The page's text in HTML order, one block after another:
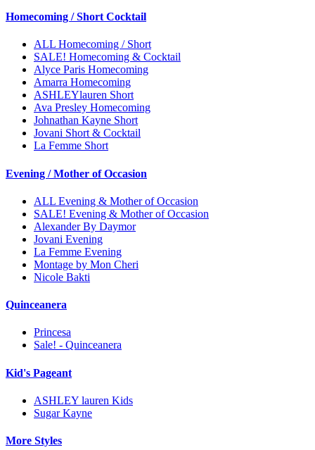
Homecoming / Short Cocktail
ALL Homecoming / Short
SALE! Homecoming & Cocktail
Alyce Paris Homecoming
Amarra Homecoming
ASHLEYlauren Short
Ava Presley Homecoming
Johnathan Kayne Short
Jovani Short & Cocktail
La Femme Short
Evening / Mother of Occasion
ALL Evening & Mother of Occasion
SALE! Evening & Mother of Occasion
Alexander By Daymor
Jovani Evening
La Femme Evening
Montage by Mon Cheri
Nicole Bakti
Quinceanera
Princesa
Sale! - Quinceanera
Kid's Pageant
ASHLEY lauren Kids
Sugar Kayne
More Styles